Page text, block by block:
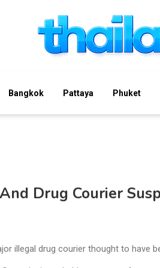
Bangkok Pattaya Phuket
Drug Courier
illegal drug courier thought to have